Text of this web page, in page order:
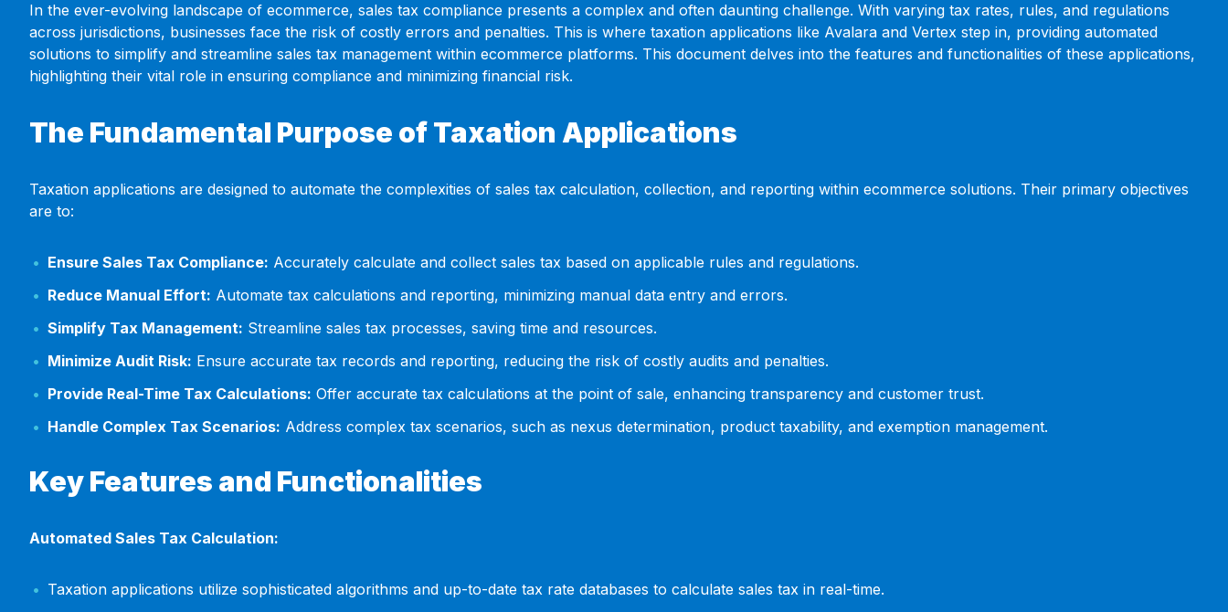
In the ever-evolving landscape of ecommerce, sales tax compliance presents a complex and often daunting challenge. With varying tax rates, rules, and regulations
across jurisdictions, businesses face the risk of costly errors and penalties. This is where taxation applications like Avalara and Vertex step in, providing automated
solutions to simplify and streamline sales tax management within ecommerce platforms. This document delves into the features and functionalities of these applications,
highlighting their vital role in ensuring compliance and minimizing financial risk.
The Fundamental Purpose of Taxation Applications
Taxation applications are designed to automate the complexities of sales tax calculation, collection, and reporting within ecommerce solutions. Their primary objectives
are to:
Ensure Sales Tax Compliance: Accurately calculate and collect sales tax based on applicable rules and regulations.
Reduce Manual Effort: Automate tax calculations and reporting, minimizing manual data entry and errors.
Simplify Tax Management: Streamline sales tax processes, saving time and resources.
Minimize Audit Risk: Ensure accurate tax records and reporting, reducing the risk of costly audits and penalties.
Provide Real-Time Tax Calculations: Offer accurate tax calculations at the point of sale, enhancing transparency and customer trust.
Handle Complex Tax Scenarios: Address complex tax scenarios, such as nexus determination, product taxability, and exemption management.
Key Features and Functionalities
Automated Sales Tax Calculation:
Taxation applications utilize sophisticated algorithms and up-to-date tax rate databases to calculate sales tax in real-time.